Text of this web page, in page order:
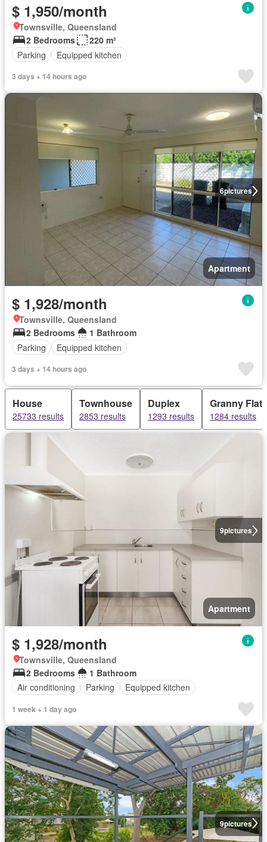
$ 1,950/month
Townsville, Queensland
2 Bedrooms
220 m²
Parking
Equipped kitchen
3 days + 14 hours ago
6pictures
Apartment
$ 1,928/month
Townsville, Queensland
2 Bedrooms
1 Bathroom
Parking
Equipped kitchen
3 days + 14 hours ago
House
25733 results
Townhouse
2853 results
Duplex
1293 results
Granny Flat
1284 results
9pictures
Apartment
$ 1,928/month
Townsville, Queensland
2 Bedrooms
1 Bathroom
Air conditioning
Parking Equipped kitchen
1 week + 1 day ago
9pictures